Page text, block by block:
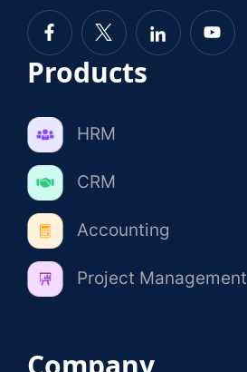
Products
HRM
CRM
Accounting
Project Management